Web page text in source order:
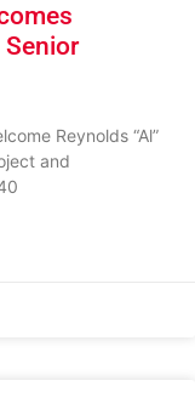
Senior
Reynolds “Al”
and